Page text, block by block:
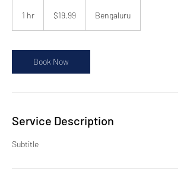
1 hr
dollars$19.99 Bengaluru
Book Now
Service Description
Subtitle